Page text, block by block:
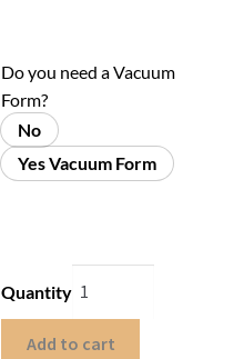
Do you need a Vacuum
Form?
No
Yes Vacuum Form
Quantity
Add to cart